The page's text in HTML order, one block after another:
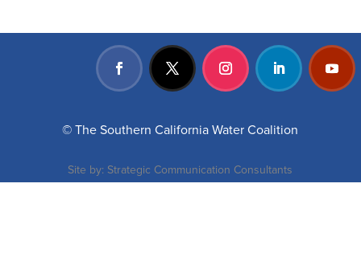
© The Southern California Water Coalition
Site by: Strategic Communication Consultants